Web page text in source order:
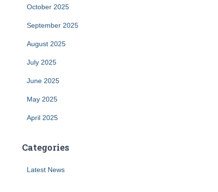
October 2025
September 2025
August 2025
July 2025
June 2025
May 2025
April 2025
Categories
Latest News